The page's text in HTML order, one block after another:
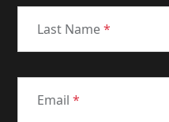
Last Name*
Email *